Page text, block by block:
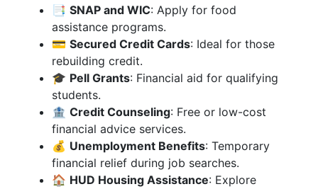
📑 SNAP and WIC: Apply for food
assistance programs.
💳 Secured Credit Cards: Ideal for those
rebuilding credit.
🎓 Pell Grants: Financial aid for qualifying
students.
🏦 Credit Counseling: Free or low-cost
financial advice services.
💰 Unemployment Benefits: Temporary
financial relief during job searches.
🏠 HUD Housing Assistance: Explore